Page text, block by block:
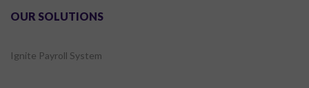
OUR SOLUTIONS
Ignite Payroll System